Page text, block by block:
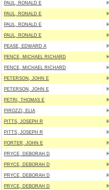
PAUL, RONALD E
PAUL, RONALD E
PAUL, RONALD E
PAUL, RONALD E
PEASE, EDWARD A
PENCE, MICHAEL RICHARD
PENCE, MICHAEL RICHARD
PETERSON, JOHN E
PETERSON, JOHN E
PETRI, THOMAS E
PIROZZI, ELIA
PITTS, JOSEPH R
PITTS, JOSEPH R
PORTER, JOHN E
PRYCE, DEBORAH D
PRYCE, DEBORAH D
PRYCE, DEBORAH D
PRYCE, DEBORAH D